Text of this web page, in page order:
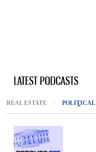
LATEST PODCASTS
REAL ESTATE POLITICAL